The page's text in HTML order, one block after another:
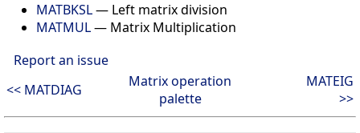
MATBKSL— Left matrix division
MATMUL— Matrix Multiplication
Report an issue
<< MATDIAG
Matrix operation
palette
MATEIG
>>